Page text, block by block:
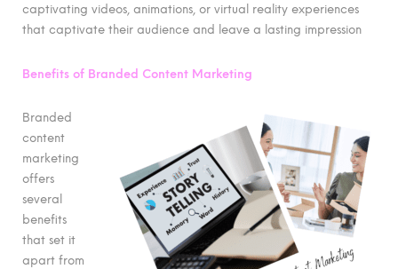
captivating videos, animations, or virtual reality experiences
that captivate their audience and leave a lasting impression
Benefits of Branded Content Marketing
Branded
content
marketing
offers
several
benefits
that set it
apart from